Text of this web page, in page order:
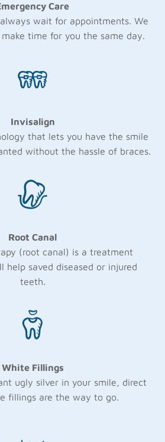
Care
always wait for appointments. We
time for you the same day.
Invisalign
that lets you have the smile
without the hassle of braces.
Root Canal
(root canal) is a treatment
saved diseased or injured
teeth.
White Fillings
ugly silver in your smile, direct
fillings are the way to go.